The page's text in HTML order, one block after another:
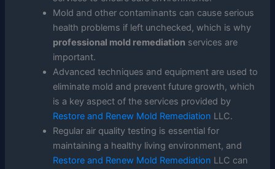
Mold and other contaminants can cause serious
health problems if left unchecked, which is why
professional mold remediation services are
important.
Advanced techniques and equipment are used to
eliminate mold and prevent future growth, which
is a key aspect of the services provided by
Restore and Renew Mold Remediation LLC.
Regular air quality testing is essential for
maintaining a healthy living environment, and
Restore and Renew Mold Remediation LLC can